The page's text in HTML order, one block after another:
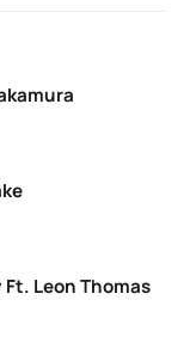
Ft. Leon Thomas